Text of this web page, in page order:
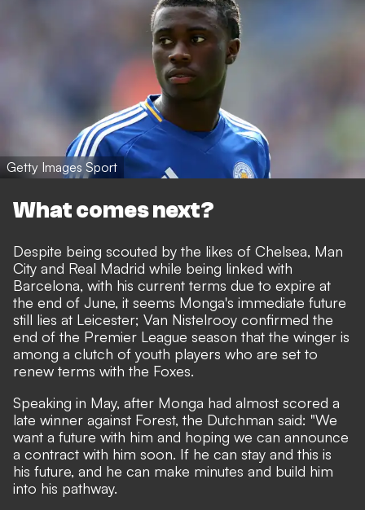
Getty Images Sport
What comes next?
Despite being scouted by the likes of Chelsea, Man
City and Real Madrid while being linked with
Barcelona, with his current terms due to expire at
the end of June, it seems Monga's immediate future
still lies at Leicester; Van Nistelrooy confirmed the
end of the Premier League season that the winger is
among a clutch of youth players who are set to
renew terms with the Foxes.
Speaking in May, after Monga had almost scored a
late winner against Forest, the Dutchman said: "We
want a future with him and hoping we can announce
a contract with him soon. If he can stay and this is
his future, and he can make minutes and build him
into his pathway.